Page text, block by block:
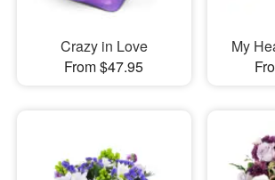
Crazy in Love
From $47.95
My